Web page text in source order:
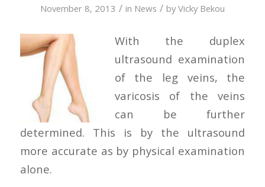
November 8, 2013 / in News / byVicky Bekou
With the duplex
ultrasound examination
of the leg veins, the
varicosis of the veins
can be further
determined. This is by the ultrasound
more accurate as by physical examination
alone.